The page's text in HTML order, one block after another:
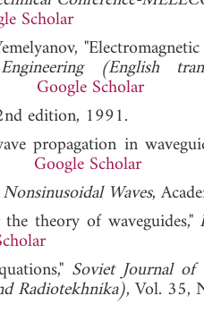
Scholar
(English
Google Scholar
edition, 1991.
propagation in
Google Scholar
Waves,
theory of waveguides,"
Soviet Journal of
Radiotekhnika), Vol.